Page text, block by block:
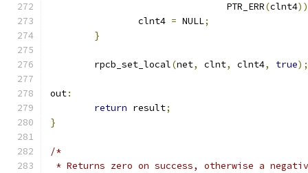
				PTR_ERR
(clnt4
		clnt4
= NULL;
}
	rpcb_set_local
(net, clnt, clnt4, true);
out:
return result;
}
/*
* Returns zero on success, otherwise a